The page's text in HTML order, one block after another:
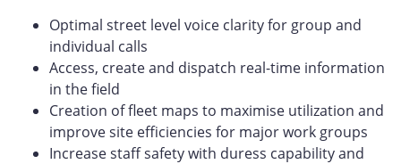
Optimal street level voice clarity for group and
individual calls
Access, create and dispatch real-time information
in the field
Creation of fleet maps to maximise utilization and
improve site efficiencies for major work groups
Increase staff safety with duress capability and